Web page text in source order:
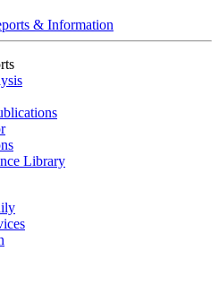
& Information
Library